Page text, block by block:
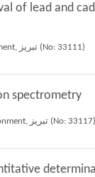
of lead and
Hassan Mohammadi, Shayessteh Khanom Dadfarnia, Ali Mohammad Haji Shabani, Hafezi Moghaddam Reza (2024), 11st international seminar on chemistry and environment, تبريز (No: 33111)
spectrometry
Ali Yavari, Shayessteh Khanom Dadfarnia, Ali Mohammad Haji Shabani, Fatemeh Norouzi, Hassan Mohammadi (2024), 11st international seminar on chemistry and environment, تبريز (No: 33117)